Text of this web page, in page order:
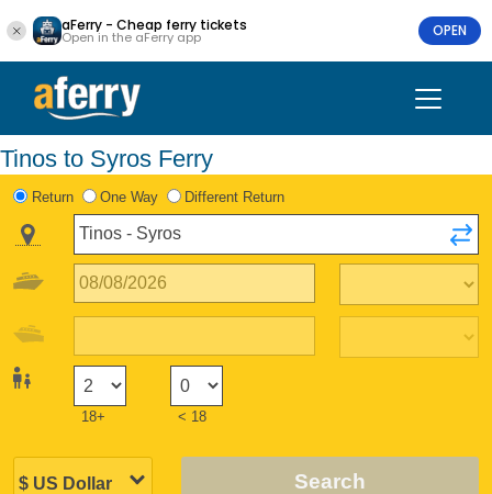
aFerry - Cheap ferry tickets
Open in the aFerry app OPEN
Tinos to Syros Ferry
Return One Way Different Return
18+ < 18
Search